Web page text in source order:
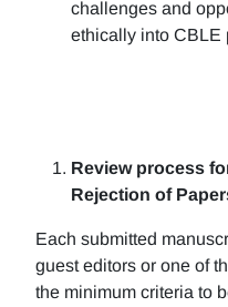
challenges and
ethically into CBLE
Review process
Rejection of
Each submitted
guest editors or one of
the minimum criteria to